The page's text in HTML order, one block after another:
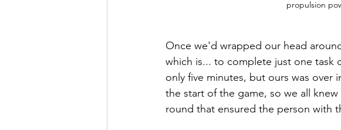
propulsion
Once we'd wrapped our head
which is... to complete just one task
only five minutes, but ours was over
the start of the game, so we all
round that ensured the person with